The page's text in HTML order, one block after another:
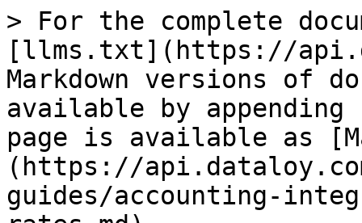
> For the complete
[llms.txt](https://
Markdown versions of
available by
page is available as
(https://
guides/accounting-